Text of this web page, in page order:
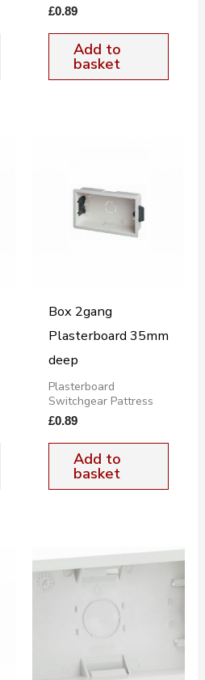
£0.89
Add to
basket
Box 2gang
Plasterboard 35mm
deep
Plasterboard
Switchgear Pattress
£0.89
Add to
basket